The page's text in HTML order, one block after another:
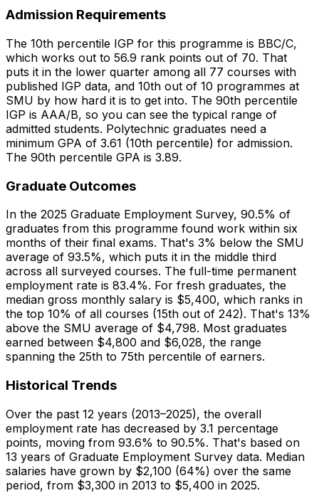
Admission Requirements
The 10th percentile IGP for this programme is BBC/C,
which works out to 56.9 rank points out of 70. That
puts it in the lower quarter among all 77 courses with
published IGP data, and 10th out of 10 programmes at
SMU by how hard it is to get into. The 90th percentile
IGP is AAA/B, so you can see the typical range of
admitted students. Polytechnic graduates need a
minimum GPA of 3.61 (10th percentile) for admission.
The 90th percentile GPA is 3.89.
Graduate Outcomes
In the 2025 Graduate Employment Survey, 90.5% of
graduates from this programme found work within six
months of their final exams. That's 3% below the SMU
average of 93.5%, which puts it in the middle third
across all surveyed courses. The full-time permanent
employment rate is 83.4%. For fresh graduates, the
median gross monthly salary is $5,400, which ranks in
the top 10% of all courses (15th out of 242). That's 13%
above the SMU average of $4,798. Most graduates
earned between $4,800 and $6,028, the range
spanning the 25th to 75th percentile of earners.
Historical Trends
Over the past 12 years (2013–2025), the overall
employment rate has decreased by 3.1 percentage
points, moving from 93.6% to 90.5%. That's based on
13 years of Graduate Employment Survey data. Median
salaries have grown by $2,100 (64%) over the same
period, from $3,300 in 2013 to $5,400 in 2025.